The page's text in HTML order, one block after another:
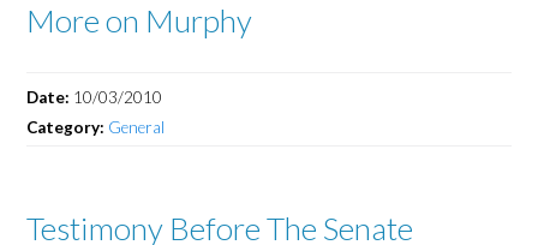
More on Murphy
Date: 10/03/2010
Category: General
Testimony Before The Senate